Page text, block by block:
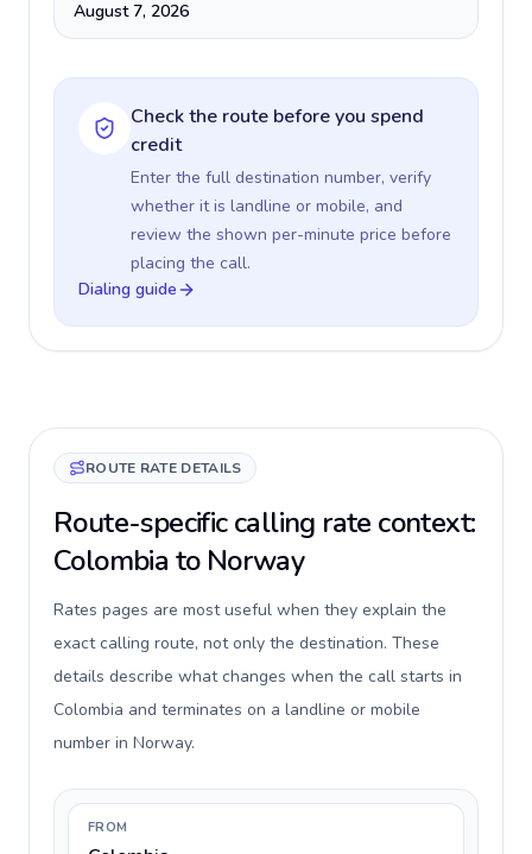
August 7, 2026
Check the route before you spend
credit
Enter the full destination number, verify
whether it is landline or mobile, and
review the shown per-minute price before
placing the call.
Dialing guide
ROUTE RATE DETAILS
Route-specific calling rate context:
Colombia to Norway
Rates pages are most useful when they explain the
exact calling route, not only the destination. These
details describe what changes when the call starts in
Colombia and terminates on a landline or mobile
number in Norway.
FROM